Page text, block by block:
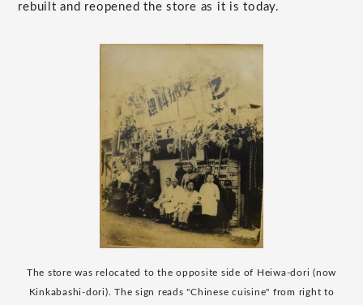
rebuilt and reopened the store as it is today.
The store was relocated to the opposite side of Heiwa-dori (now
Kinkabashi-dori). The sign reads "Chinese cuisine" from right to